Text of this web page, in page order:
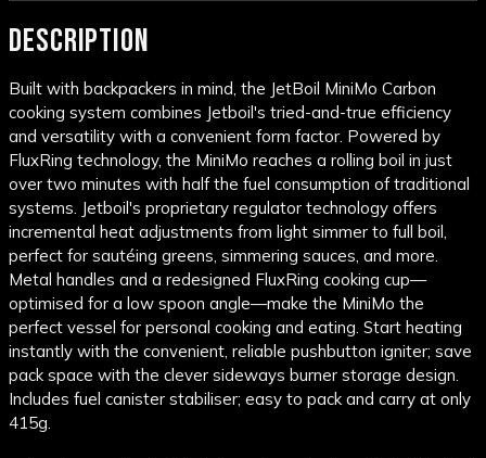
DESCRIPTION
Built with backpackers in mind, the JetBoil MiniMo Carbon
cooking system combines Jetboil's tried-and-true efficiency
and versatility with a convenient form factor. Powered by
FluxRing technology, the MiniMo reaches a rolling boil in just
over two minutes with half the fuel consumption of traditional
systems. Jetboil's proprietary regulator technology offers
incremental heat adjustments from light simmer to full boil,
perfect for sautéing greens, simmering sauces, and more.
Metal handles and a redesigned FluxRing cooking cup—
optimised for a low spoon angle—make the MiniMo the
perfect vessel for personal cooking and eating. Start heating
instantly with the convenient, reliable pushbutton igniter; save
pack space with the clever sideways burner storage design.
Includes fuel canister stabiliser; easy to pack and carry at only
415g.